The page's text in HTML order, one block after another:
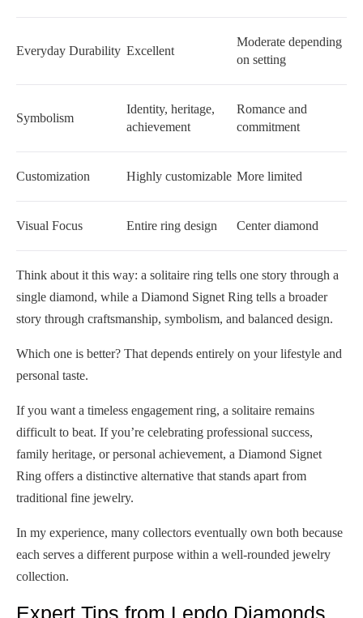
Everyday Durability Excellent
Moderate depending
on setting
Symbolism
Identity, heritage,
achievement
Romance and
commitment
Customization Highly customizable More limited
Visual Focus Entire ring design Center diamond
Think about it this way: a solitaire ring tells one story through a
single diamond, while a Diamond Signet Ring tells a broader
story through craftsmanship, symbolism, and balanced design.
Which one is better? That depends entirely on your lifestyle and
personal taste.
If you want a timeless engagement ring, a solitaire remains
difficult to beat. If you’re celebrating professional success,
family heritage, or personal achievement, a Diamond Signet
Ring offers a distinctive alternative that stands apart from
traditional fine jewelry.
In my experience, many collectors eventually own both because
each serves a different purpose within a well-rounded jewelry
collection.
Expert Tips from Lepdo Diamonds